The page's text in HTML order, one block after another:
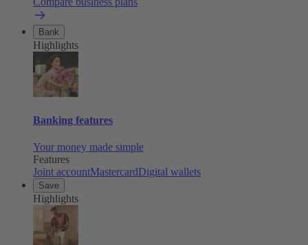
Bank
Highlights
Banking features
Your money made simple
Features
Joint accountMastercardDigital wallets
Save
Highlights